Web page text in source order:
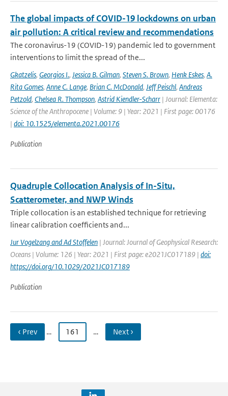
The global impacts of COVID-19 lockdowns on urban
air pollution: A critical review and recommendations
The coronavirus-19 (COVID-19) pandemic led to government
interventions to limit the spread of the...
Gkatzelis, Georgios I., Jessica B. Gilman, Steven S. Brown, Henk Eskes, A.
Rita Gomes, Anne C. Lange, Brian C. McDonald, Jeff Peischl, Andreas
Petzold, Chelsea R. Thompson, Astrid Kiendler-Scharr | Journal: Elementa:
Science of the Anthropocene | Volume: 9 | Year: 2021 | First page: 00176
| doi: 10.1525/elementa.2021.00176
Publication
Quadruple Collocation Analysis of In-Situ,
Scatterometer, and NWP Winds
Triple collocation is an established technique for retrieving
linear calibration coefficients and...
Jur Vogelzang and Ad Stoffelen | Journal: Journal of Geophysical Research:
Oceans | Volume: 126 | Year: 2021 | First page: e2021JC017189 | doi:
https://doi.org/10.1029/2021JC017189
Publication
‹ Prev … 161 … Next ›